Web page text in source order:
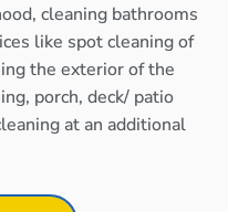
cleaning bathrooms
like spot cleaning of
the exterior of the
porch, deck/ patio
at an additional